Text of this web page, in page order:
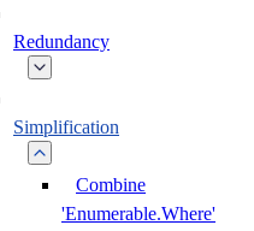
Redundancy
Simplification
Combine
'Enumerable.Where'